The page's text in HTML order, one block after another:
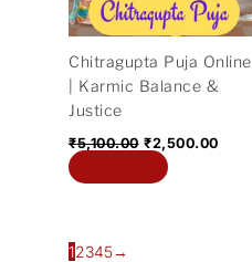
Chitragupta Puja Online
| Karmic Balance &
Justice
₹5,100.00 ₹2,500.00
12345→